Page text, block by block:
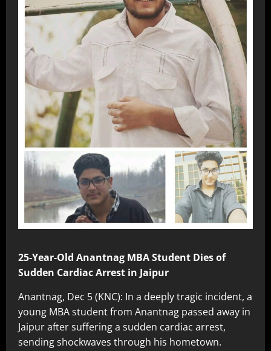
25-Year-Old Anantnag MBA Student Dies of
Sudden Cardiac Arrest in Jaipur
Anantnag, Dec 5 (KNC): In a deeply tragic incident, a
young MBA student from Anantnag passed away in
Jaipur after suffering a sudden cardiac arrest,
sending shockwaves through his hometown.